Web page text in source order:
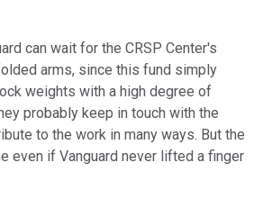
can wait for the CRSP Center's
arms, since this fund simply
weights with a high degree of
probably keep in touch with the
to the work in many ways. But the
even if Vanguard never lifted a finger